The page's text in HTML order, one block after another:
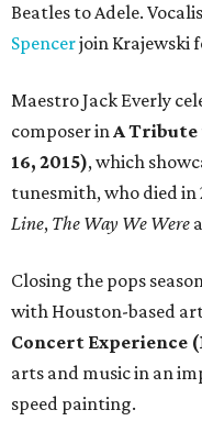
Beatles to Adele.
Spencerjoin Krajewski
Maestro Jack Everly
composer inA Tribute
16, 2015), which
tunesmith, who died in
Line, The Way We Were
Closing the pops
with Houston-based
Concert Experience
arts and music in an
speed painting.